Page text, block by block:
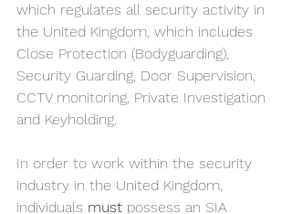
which regulates all security activity in
the United Kingdom, which includes
Close Protection (Bodyguarding),
Security Guarding, Door Supervision,
CCTV monitoring, Private Investigation
and Keyholding.
In order to work within the security
industry in the United Kingdom,
individuals must possess an SIA